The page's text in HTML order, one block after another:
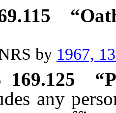
by 1967,
169.125
any